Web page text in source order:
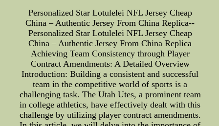
Personalized Star Lotulelei NFL Jersey Cheap
China – Authentic Jersey From China Replica--
Personalized Star Lotulelei NFL Jersey Cheap
China – Authentic Jersey From China Replica
Achieving Team Consistency through Player
Contract Amendments: A Detailed Overview
Introduction: Building a consistent and successful
team in the competitive world of sports is a
challenging task. The Utah Utes, a prominent team
in college athletics, have effectively dealt with this
challenge by utilizing player contract amendments.